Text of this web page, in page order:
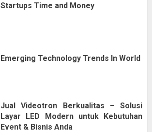
Startups Time and Money
Emerging Technology Trends In World
Jual Videotron Berkualitas – Solusi
Layar LED Modern untuk Kebutuhan
Event & Bisnis Anda